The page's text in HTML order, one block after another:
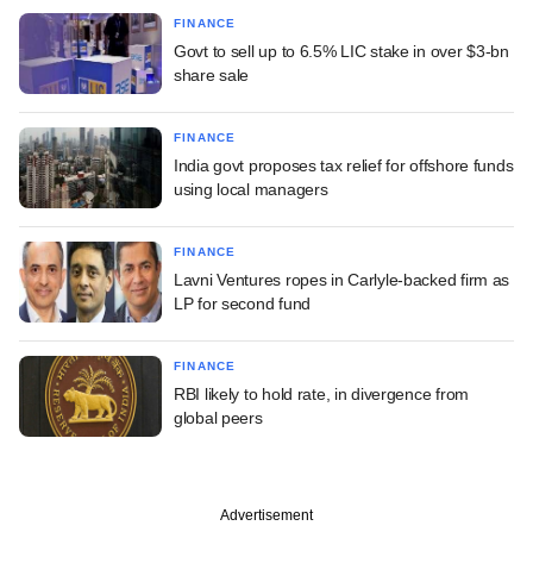
FINANCE
Govt to sell up to 6.5% LIC stake in over $3-bn
share sale
FINANCE
India govt proposes tax relief for offshore funds
using local managers
FINANCE
Lavni Ventures ropes in Carlyle-backed firm as
LP for second fund
FINANCE
RBI likely to hold rate, in divergence from
global peers
Advertisement